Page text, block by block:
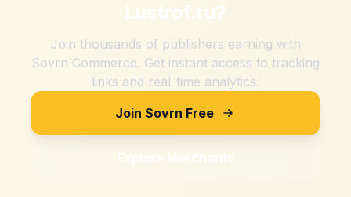
Lustrof.ru?
Join thousands of publishers earning with
Sovrn Commerce. Get instant access to tracking
links and real-time analytics.
Join Sovrn Free
Explore Merchants